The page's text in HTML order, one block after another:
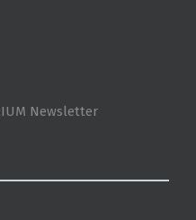
Newsletter